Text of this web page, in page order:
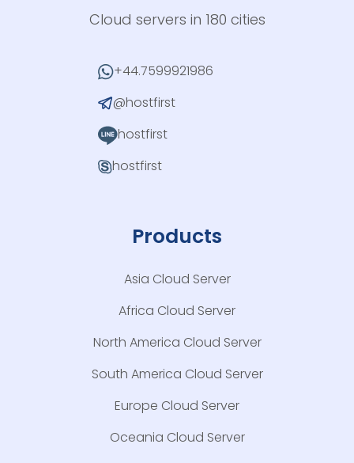
Cloud servers in 180 cities
+44.7599921986
@hostfirst
hostfirst
hostfirst
Products
Asia Cloud Server
Africa Cloud Server
North America Cloud Server
South America Cloud Server
Europe Cloud Server
Oceania Cloud Server